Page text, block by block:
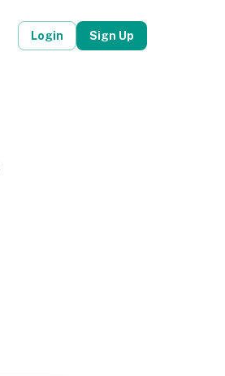
Login Sign Up